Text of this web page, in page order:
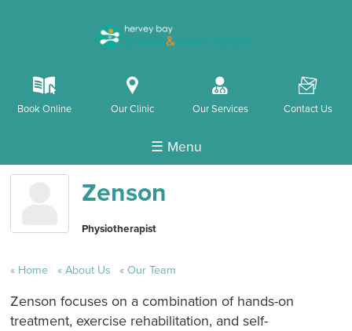
k
Book Online
i
Our Clinic
o
Our Services
F
Contact Us
☰ Menu
Zenson
Physiotherapist
Home About Us Our Team
Zenson focuses on a combination of hands-on
treatment, exercise rehabilitation, and self-